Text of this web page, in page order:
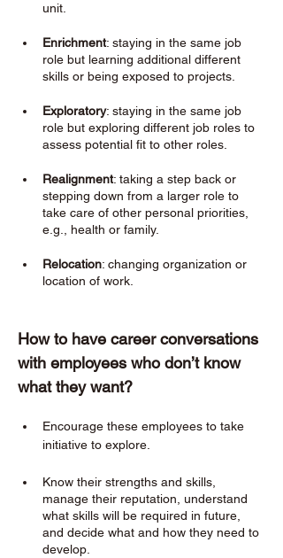
unit.
Enrichment: staying in the same job
role but learning additional different
skills or being exposed to projects.
Exploratory: staying in the same job
role but exploring different job roles to
assess potential fit to other roles.
Realignment: taking a step back or
stepping down from a larger role to
take care of other personal priorities,
e.g., health or family.
Relocation: changing organization or
location of work.
How to have career conversations
with employees who don’t know
what they want?
Encourage these employees to take
initiative to explore.
Know their strengths and skills,
manage their reputation, understand
what skills will be required in future,
and decide what and how they need to
develop.